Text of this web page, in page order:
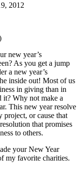
2012
new year’s
As you get a jump
a new year’s
inside out! Most of us
in giving than in
it? Why not make a
This new year resolve
project, or cause that
that promises
to others.
your New Year
my favorite charities.